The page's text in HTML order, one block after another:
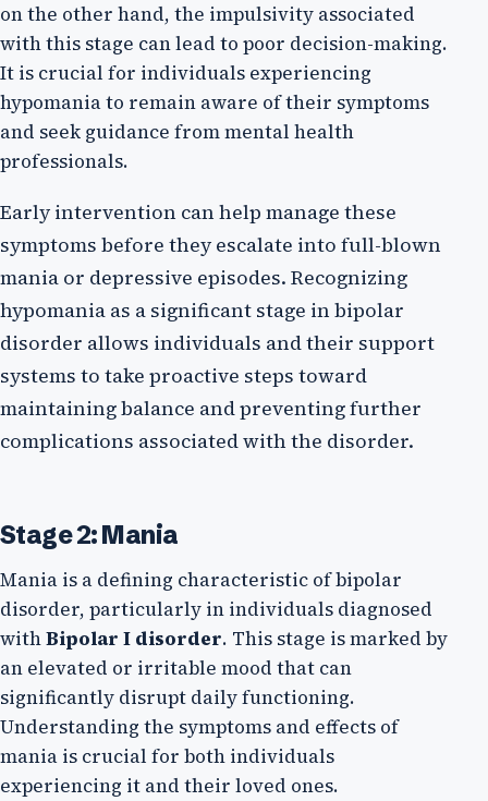
on the other hand, the impulsivity associated
with this stage can lead to poor decision-making.
It is crucial for individuals experiencing
hypomania to remain aware of their symptoms
and seek guidance from mental health
professionals.
Early intervention can help manage these
symptoms before they escalate into full-blown
mania or depressive episodes. Recognizing
hypomania as a significant stage in bipolar
disorder allows individuals and their support
systems to take proactive steps toward
maintaining balance and preventing further
complications associated with the disorder.
Stage 2: Mania
Mania is a defining characteristic of bipolar
disorder, particularly in individuals diagnosed
withBipolar I disorder. This stage is marked by
an elevated or irritable mood that can
significantly disrupt daily functioning.
Understanding the symptoms and effects of
mania is crucial for both individuals
experiencing it and their loved ones.